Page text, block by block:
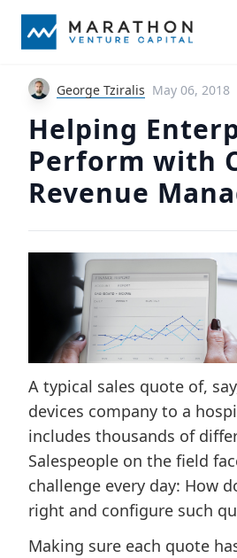
George Tziralis May 06, 2018
Helping
Perform with
Revenue
A typical sales quote of,
devices company to a
includes thousands of
Salespeople on the field
challenge every day: How
right and configure such
Making sure each quote